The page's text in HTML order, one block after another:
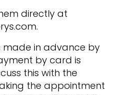
directly at
made in advance by
by card is
this with the
the appointment